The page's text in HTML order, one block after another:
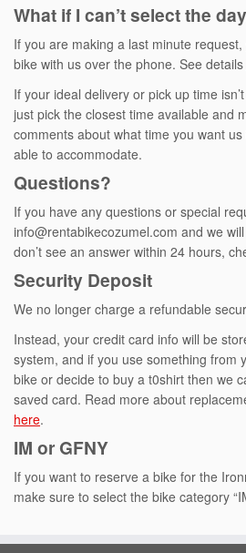
What if I can’t select the
If you are making a last minute
bike with us over the phone. See details
If your ideal delivery or pick up time
just pick the closest time available and
comments about what time you want
able to accommodate.
Questions?
If you have any questions or special
info@rentabikecozumel.com and we
don’t see an answer within 24 hours,
Security Deposit
We no longer charge a refundable
Instead, your credit card info will be
system, and if you use something from
bike or decide to buy a t0shirt then we
saved card. Read more about
here.
IM or GFNY
If you want to reserve a bike for the
make sure to select the bike category